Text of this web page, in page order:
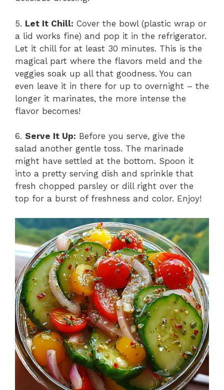
5. Let It Chill: Cover the bowl (plastic wrap or
a lid works fine) and pop it in the refrigerator.
Let it chill for at least 30 minutes. This is the
magical part where the flavors meld and the
veggies soak up all that goodness. You can
even leave it in there for up to overnight – the
longer it marinates, the more intense the
flavor becomes!
6. Serve It Up: Before you serve, give the
salad another gentle toss. The marinade
might have settled at the bottom. Spoon it
into a pretty serving dish and sprinkle that
fresh chopped parsley or dill right over the
top for a burst of freshness and color. Enjoy!